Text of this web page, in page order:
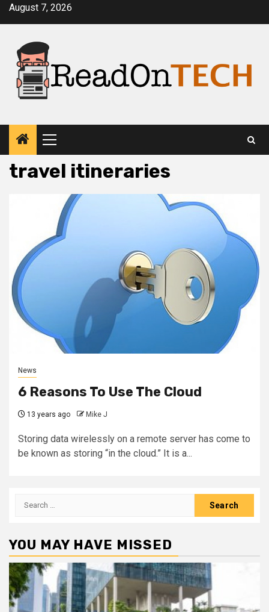
SkipAugust 7, 2026
Primary
Menu
travel itineraries
News
6 Reasons To Use The Cloud
13 years ago Mike J
Storing data wirelessly on a remote server has come to
be known as storing “in the cloud.” It is a...
Search
YOU MAY HAVE MISSED